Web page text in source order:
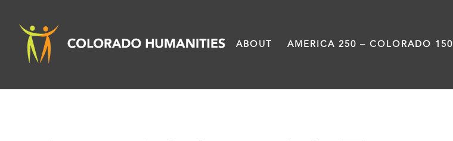
content
ABOUT AMERICA 250 – COLORADO 150